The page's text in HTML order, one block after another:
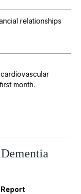
relationships
month.